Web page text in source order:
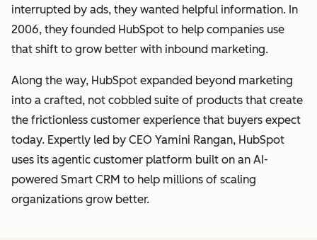
interrupted by ads, they wanted helpful information. In
2006, they founded HubSpot to help companies use
that shift to grow better with inbound marketing.
Along the way, HubSpot expanded beyond marketing
into a crafted, not cobbled suite of products that create
the frictionless customer experience that buyers expect
today. Expertly led by CEO Yamini Rangan, HubSpot
uses its agentic customer platform built on an AI-
powered Smart CRM to help millions of scaling
organizations grow better.